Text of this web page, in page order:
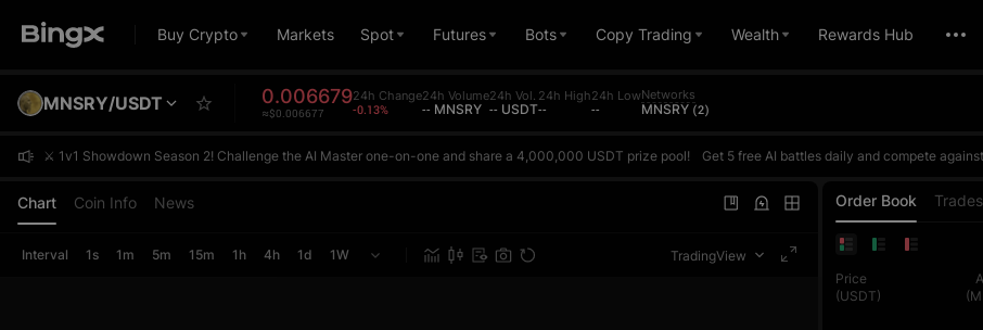
Buy Crypto Markets Spot Futures Bots Copy Trading Wealth Rewards Hub
MNSRY/USDT 0.006679
≈$0.006677
24h Change
-0.13%
24h Volume
-- MNSRY
24h Vol.
-- USDT
24h High
--
24h Low
--
Networks
MNSRY (2)
⚔️ 1v1 Showdown Season 2! Challenge the AI Master one-on-one and share a 4,000,000 USDT prize pool!
Get 5 free AI battles daily and compete against AI based on your actual ROI. Win to earn points and climb the daily ranking. The daily top 1 reward is up to 10,000 USDT. Every futures trade also counts toward the trading volume contest, where each phase's top 1 exclusively wins 100,000 USDT. Join once and get double rewards!Register now, challenge the AI Master, and share a 4,000,000
Chart Coin Info News
Interval 1s 1m 5m 15m 1h 4h 1d 1W TradingView
Order Book Trades
Price
(USDT)